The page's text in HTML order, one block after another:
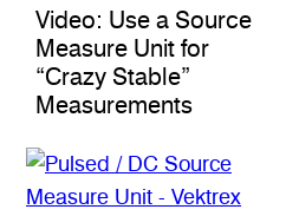
Video: Use a Source
Measure Unit for
“Crazy Stable”
Measurements